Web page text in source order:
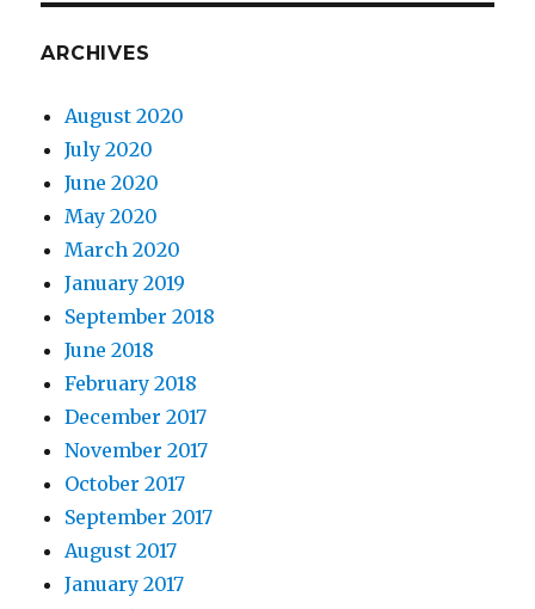
ARCHIVES
August 2020
July 2020
June 2020
May 2020
March 2020
January 2019
September 2018
June 2018
February 2018
December 2017
November 2017
October 2017
September 2017
August 2017
January 2017